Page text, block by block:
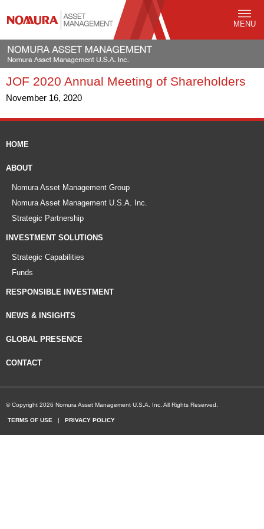
MENU
JOF 2020 Annual Meeting of Shareholders
November 16, 2020
HOME
ABOUT
Nomura Asset Management Group
Nomura Asset Management U.S.A. Inc.
Strategic Partnership
INVESTMENT SOLUTIONS
Strategic Capabilities
Funds
RESPONSIBLE INVESTMENT
NEWS & INSIGHTS
GLOBAL PRESENCE
CONTACT
© Copyright 2026 Nomura Asset Management U.S.A. Inc. All Rights Reserved.
TERMS OF USE | PRIVACY POLICY